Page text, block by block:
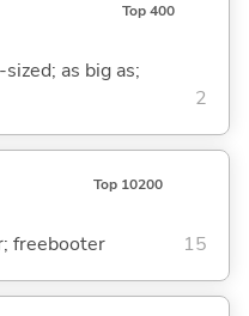
Top 400
as big as;
2
Top 10200
freebooter 15